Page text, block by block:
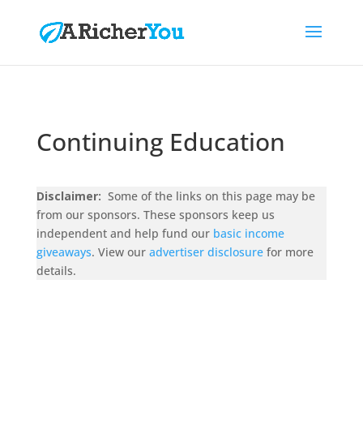
Continuing Education
Disclaimer: Some of the links on this page may be
from our sponsors. These sponsors keep us
independent and help fund our basic income
giveaways. View our advertiser disclosurefor more
details.